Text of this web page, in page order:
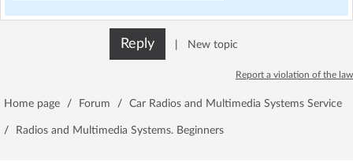
Reply New topic
Report a violation of the law
Home page / Forum / Car Radios and Multimedia Systems Service
/ Radios and Multimedia Systems. Beginners